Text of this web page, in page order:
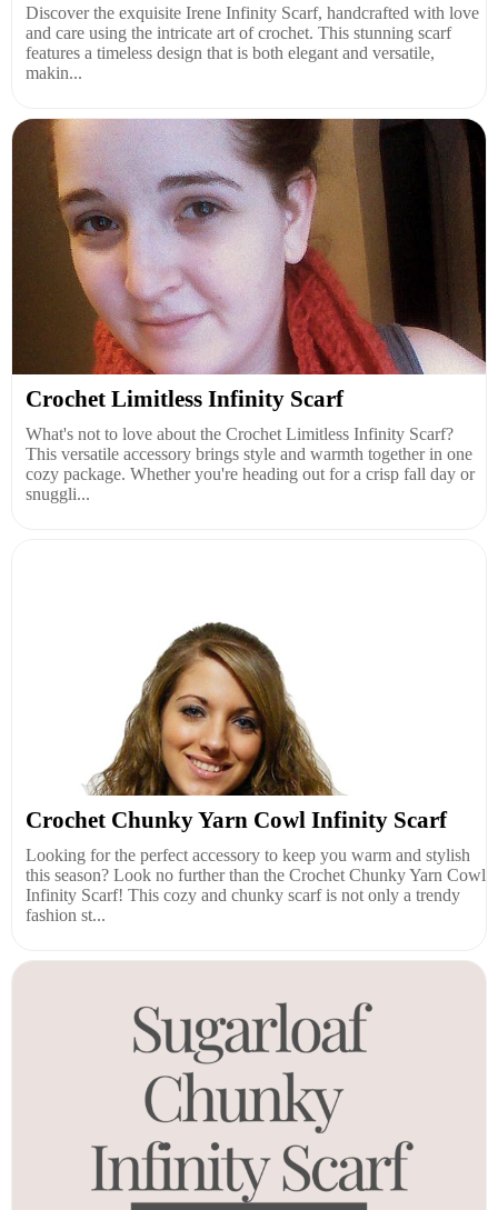
Discover the exquisite Irene Infinity Scarf, handcrafted with love
and care using the intricate art of crochet. This stunning scarf
features a timeless design that is both elegant and versatile,
makin...
Crochet Limitless Infinity Scarf
What's not to love about the Crochet Limitless Infinity Scarf?
This versatile accessory brings style and warmth together in one
cozy package. Whether you're heading out for a crisp fall day or
snuggli...
Crochet Chunky Yarn Cowl Infinity Scarf
Looking for the perfect accessory to keep you warm and stylish
this season? Look no further than the Crochet Chunky Yarn Cowl
Infinity Scarf! This cozy and chunky scarf is not only a trendy
fashion st...